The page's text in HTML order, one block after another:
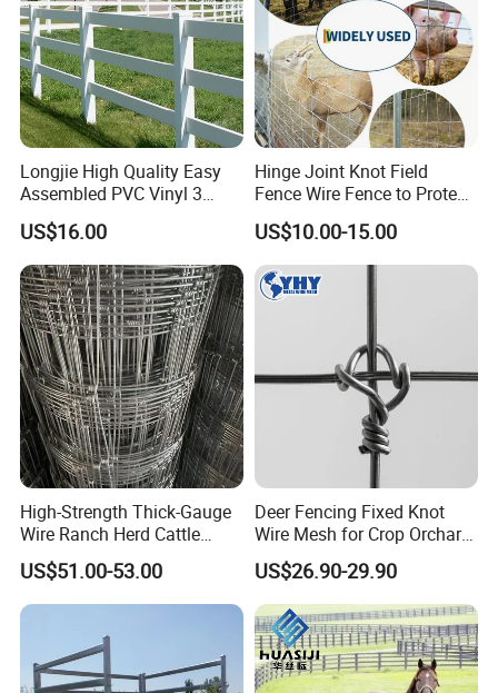
Longjie High Quality Easy
Assembled PVC Vinyl 3
Rails Ranch Horse Fence
US$16.00
Hinge Joint Knot Field
Fence Wire Fence to Protect
Deer/Horses/Cattle
/Sheep/Goats Livestock
Fence
US$10.00-15.00
High-Strength Thick-Gauge
Wire Ranch Herd Cattle
Fence
US$51.00-53.00
Deer Fencing Fixed Knot
Wire Mesh for Crop Orchard
and Vineyard Protection
US$26.90-29.90